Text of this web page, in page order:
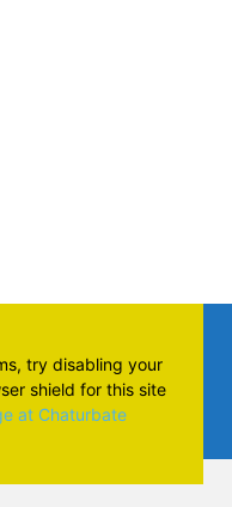
try disabling your
shield for this site
at Chaturbate